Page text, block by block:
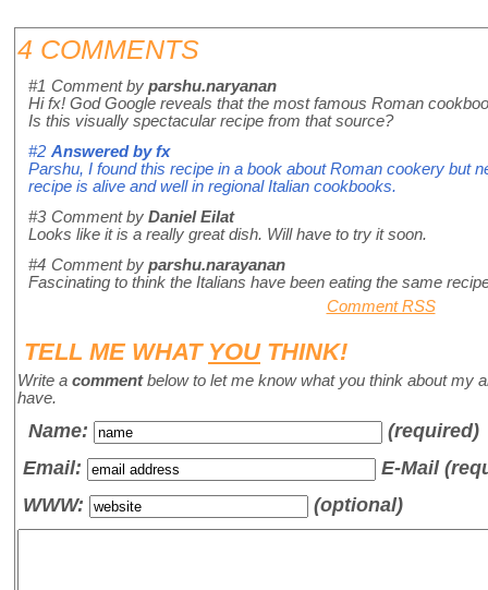
4 COMMENTS
#1 Comment by parshu.naryanan
Hi fx! God Google reveals that the most famous Roman
Is this visually spectacular recipe from that source?
#2 Answered byfx
Parshu, I found this recipe in a book about Roman cookery but
recipe is alive and well in regional Italian cookbooks.
#3 Comment by Daniel Eilat
Looks like it is a really great dish. Will have to try it soon.
#4 Comment by parshu.narayanan
Fascinating to think the Italians have been eating the same
Comment RSS
TELL ME WHAT YOUTHINK!
Write a commentbelow to let me know what you think about my
have.
Name:
(required)
Email:
E-Mail
WWW:
(optional)